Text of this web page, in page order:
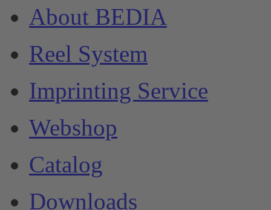
About BEDIA
Reel System
Imprinting Service
Webshop
Catalog
Downloads